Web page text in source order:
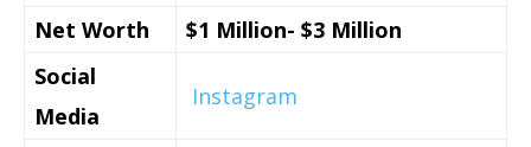
Net Worth
$1 Million- $3 Million
Social
Media
Instagram